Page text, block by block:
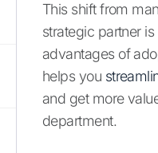
This shift from
strategic partner
advantages of
helps you
and get more
department.